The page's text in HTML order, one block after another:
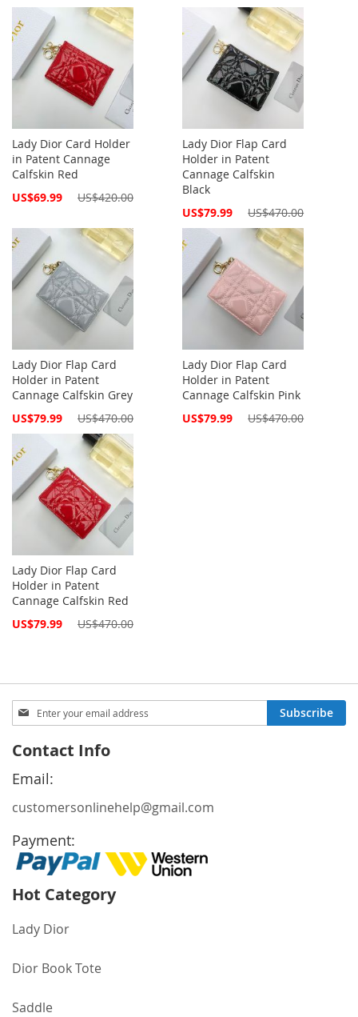
Lady Dior Card Holder
in Patent Cannage
Calfskin Red
Special
US$69.99 US$420.00
Lady Dior Flap Card
Holder in Patent
Cannage Calfskin
Black
Special
US$79.99 US$470.00
Lady Dior Flap Card
Holder in Patent
Cannage Calfskin Grey
Special
US$79.99 US$470.00
Lady Dior Flap Card
Holder in Patent
Cannage Calfskin Pink
Special
US$79.99 US$470.00
Lady Dior Flap Card
Holder in Patent
Cannage Calfskin Red
Special
US$79.99 US$470.00
Sign
Up
Our
Newsletter:
Subscribe
Contact Info
Email:
customersonlinehelp@gmail.com
Payment:
Hot Category
Lady Dior
Dior Book Tote
Saddle